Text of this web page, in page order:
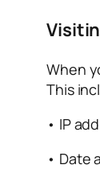
When
This
• IP
• Date